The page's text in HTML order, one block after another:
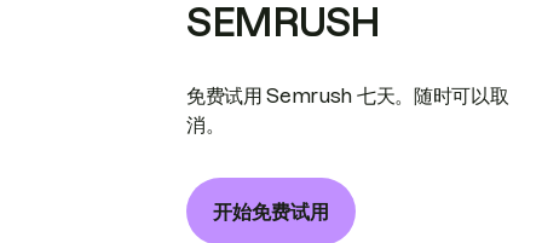
SEMRUSH
免费试用 Semrush 七天。随时可以取
消。
开始免费试用